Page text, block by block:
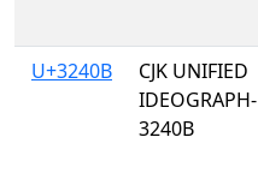
U+3240B
CJK UNIFIED
IDEOGRAPH-
3240B